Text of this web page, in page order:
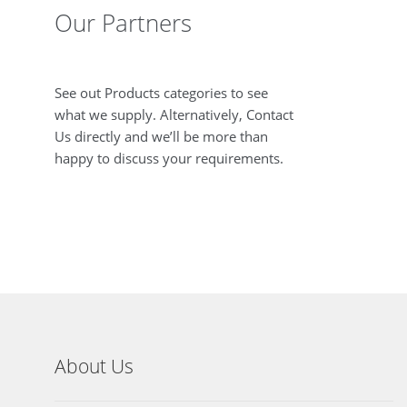
Our Partners
See out Products categories to see
what we supply. Alternatively, Contact
Us directly and we’ll be more than
happy to discuss your requirements.
About Us